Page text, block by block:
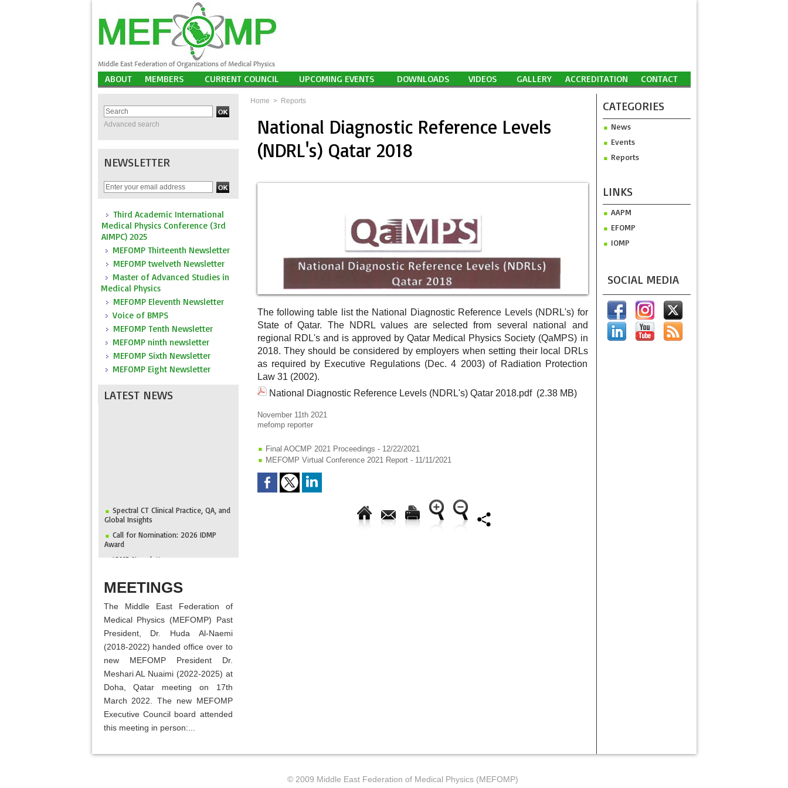
ABOUT MEMBERS CURRENT COUNCIL UPCOMING EVENTS DOWNLOADS VIDEOS GALLERY ACCREDITATION CONTACT
Advanced search
NEWSLETTER
Third Academic International
Medical Physics Conference (3rd
AIMPC) 2025
MEFOMP Thirteenth Newsletter
MEFOMP twelveth Newsletter
Master of Advanced Studies in
Medical Physics
MEFOMP Eleventh Newsletter
Voice of BMPS
MEFOMP Tenth Newsletter
MEFOMP ninth newsletter
MEFOMP Sixth Newsletter
MEFOMP Eight Newsletter
LATEST NEWS
Spectral CT Clinical Practice, QA, and
Global Insights
Call for Nomination: 2026 IDMP
Award
IOMP Newsletter
Commission Strengthen X-ray Imaging
Quality through National Workshop in
Medical Physics Conference 2027
2025 MEFOMP Outreach &
Engagement Awardee
MEETINGS
The Middle East Federation of
Medical Physics (MEFOMP) Past
President, Dr. Huda Al-Naemi
(2018-2022) handed office over to
new MEFOMP President Dr.
Meshari AL Nuaimi (2022-2025) at
Doha, Qatar meeting on 17th
March 2022. The new MEFOMP
Executive Council board attended
this meeting in person:...
Home > Reports
National Diagnostic Reference Levels
(NDRL's) Qatar 2018
The following table list the National Diagnostic Reference Levels (NDRL's) for
State of Qatar. The NDRL values are selected from several national and
regional RDL's and is approved by Qatar Medical Physics Society (QaMPS) in
2018. They should be considered by employers when setting their local DRLs
as required by Executive Regulations (Dec. 4 2003) of Radiation Protection
Law 31 (2002).
National Diagnostic Reference Levels (NDRL's) Qatar 2018.pdf (2.38 MB)
November 11th 2021
mefomp reporter
Final AOCMP 2021 Proceedings - 12/22/2021
MEFOMP Virtual Conference 2021 Report - 11/11/2021
CATEGORIES
News
Events
Reports
LINKS
AAPM
EFOMP
IOMP
SOCIAL MEDIA
© 2009 Middle East Federation of Medical Physics (MEFOMP)